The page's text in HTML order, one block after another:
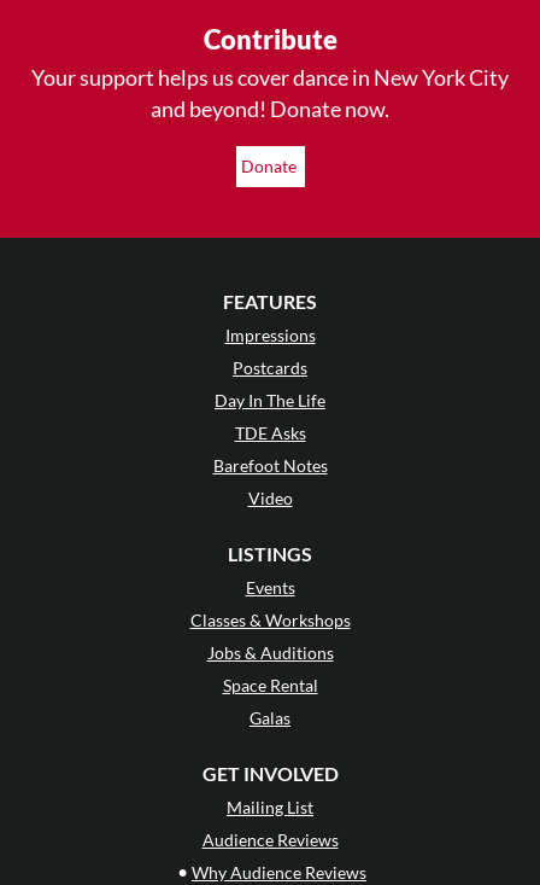
Contribute
Your support helps us cover dance in New York City
and beyond! Donate now.
Donate
FEATURES
Impressions
Postcards
Day In The Life
TDE Asks
Barefoot Notes
Video
LISTINGS
Events
Classes & Workshops
Jobs & Auditions
Space Rental
Galas
GET INVOLVED
Mailing List
Audience Reviews
• Why Audience Reviews